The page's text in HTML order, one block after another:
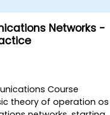
Networks -
Course
theory of operation os